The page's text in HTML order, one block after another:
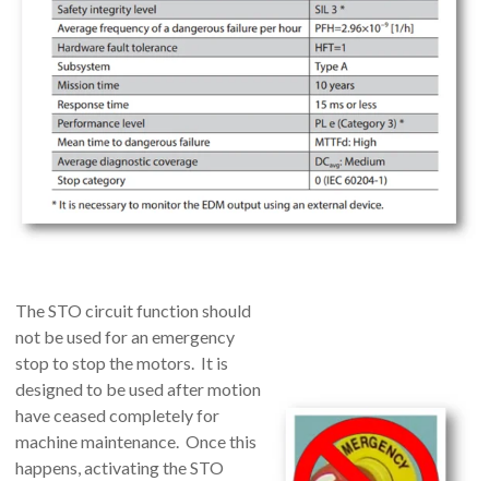
The STO circuit function should
not be used for an emergency
stop to stop the motors. It is
designed to be used after motion
have ceased completely for
machine maintenance. Once this
happens, activating the STO